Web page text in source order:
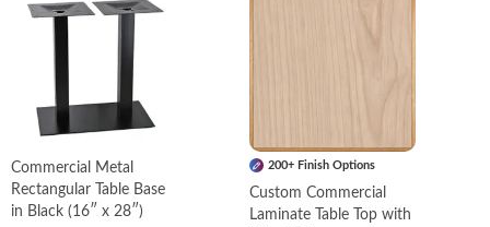
Commercial Metal
Rectangular Table Base
in Black (16″ x 28″)
200+ Finish Options
Custom Commercial
Laminate Table Top with